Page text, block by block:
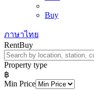
Buy
ภาษาไทย
RentBuy
Property type
฿
Min Price